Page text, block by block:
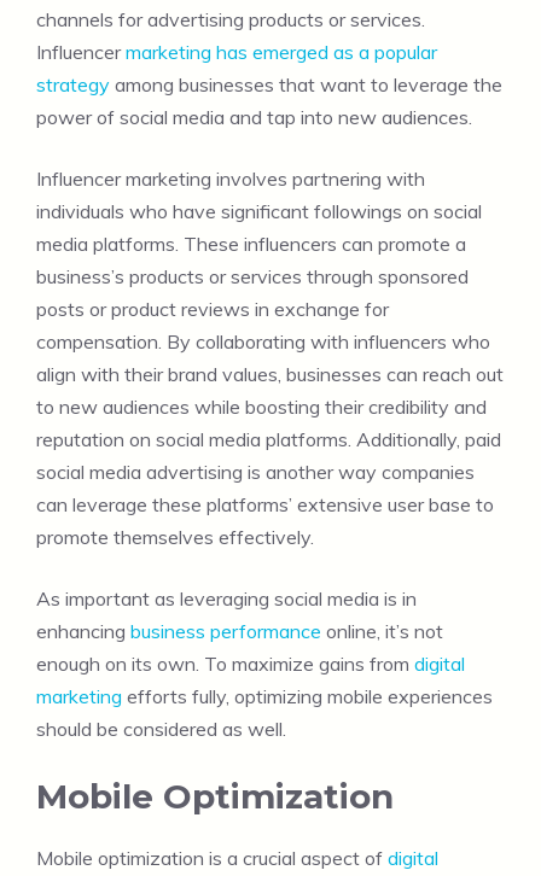
channels for advertising products or services.
Influencermarketing has emerged as a popular
strategy among businesses that want to leverage the
power of social media and tap into new audiences.
Influencer marketing involves partnering with
individuals who have significant followings on social
media platforms. These influencers can promote a
business’s products or services through sponsored
posts or product reviews in exchange for
compensation. By collaborating with influencers who
align with their brand values, businesses can reach out
to new audiences while boosting their credibility and
reputation on social media platforms. Additionally, paid
social media advertising is another way companies
can leverage these platforms’ extensive user base to
promote themselves effectively.
As important as leveraging social media is in
enhancing business performance online, it’s not
enough on its own. To maximize gains from digital
marketing efforts fully, optimizing mobile experiences
should be considered as well.
Mobile Optimization
Mobile optimization is a crucial aspect of digital